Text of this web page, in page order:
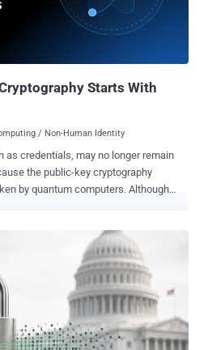
quantum cryptography (PQC) by 2029.
to incorporate PQC requirements into
Starts With
/ Non-Human Identity
as credentials, may no longer remain
the public-key cryptography
by quantum computers. Although
data. Ciphertext and credentials
be stored and decrypted as soon as
computer is likely to be available
so. The threat dates back to